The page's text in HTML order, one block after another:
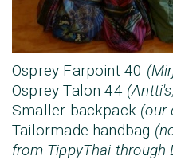
Osprey Farpoint 40
Osprey Talon 44
Smaller backpack (our
Tailormade handbag
from TippyThai through